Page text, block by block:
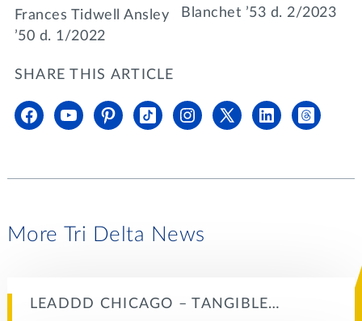
Frances Tidwell Ansley
’50 d. 1/2022
Blanchet ’53 d. 2/2023
SHARE THIS ARTICLE
More Tri Delta News
LEADDD CHICAGO – TANGIBLE…